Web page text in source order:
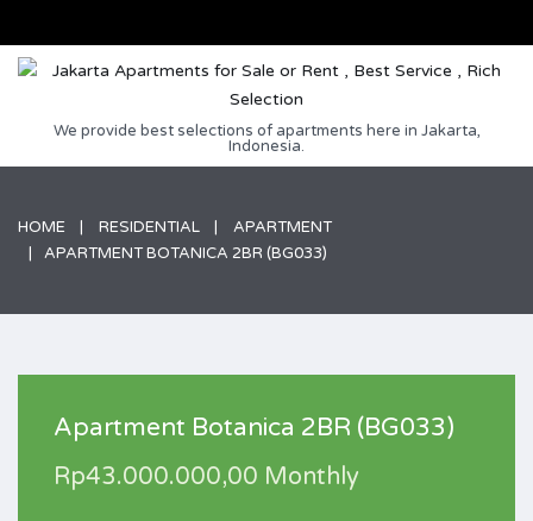
We provide best selections of apartments here in Jakarta,
Indonesia.
HOME RESIDENTIAL
APARTMENT
APARTMENT BOTANICA 2BR (BG033)
Apartment Botanica 2BR (BG033)
Rp43.000.000,00 Monthly